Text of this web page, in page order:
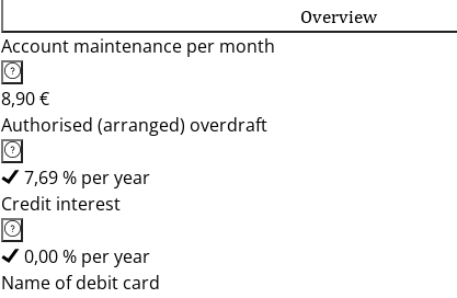
Overview
Account maintenance per month
8,90 €
Authorised (arranged) overdraft
7,69 % per year
Credit interest
0,00 % per year
Name of debit card